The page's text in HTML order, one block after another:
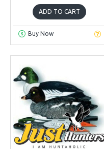
ADD TO CART
Buy Now